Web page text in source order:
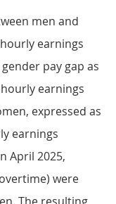
men and
earnings
pay gap as
earnings
expressed as
earnings
April 2025,
were